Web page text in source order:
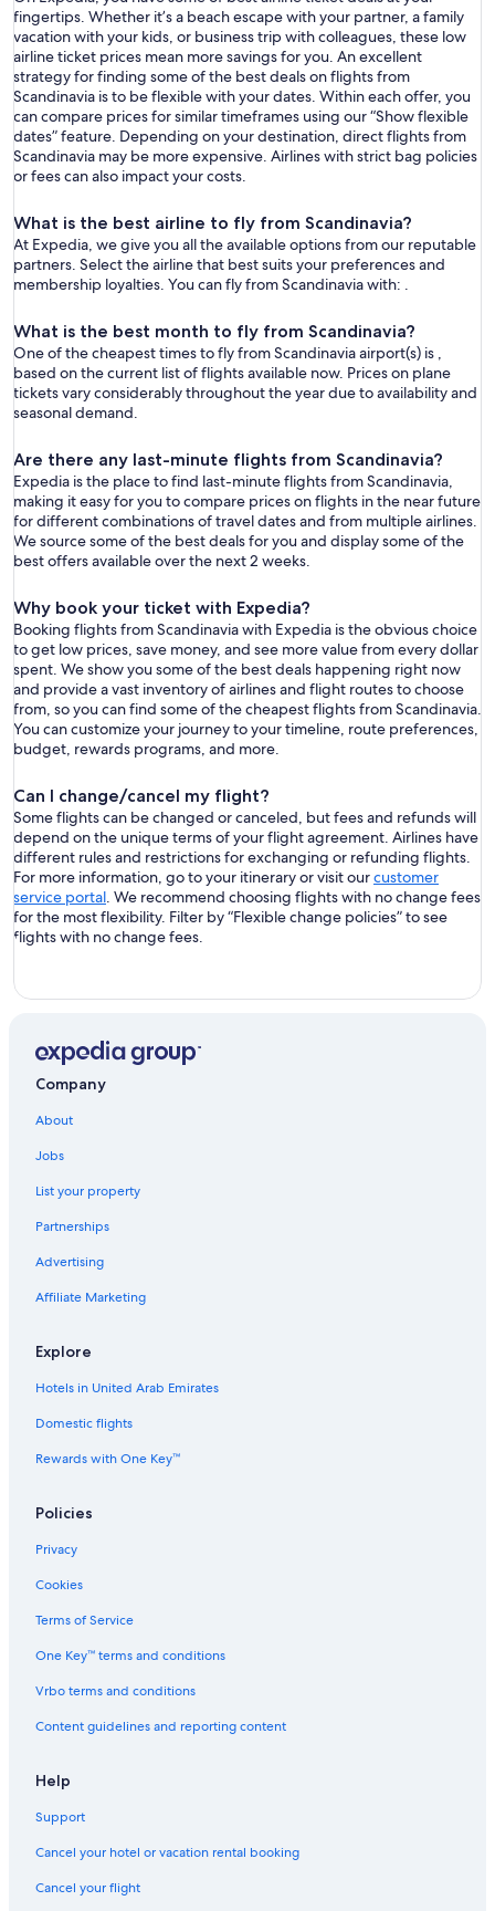
fingertips. Whether it’s a beach escape with your partner, a family
vacation with your kids, or business trip with colleagues, these low
airline ticket prices mean more savings for you. An excellent
strategy for finding some of the best deals on flights from
Scandinavia is to be flexible with your dates. Within each offer, you
can compare prices for similar timeframes using our “Show flexible
dates” feature. Depending on your destination, direct flights from
Scandinavia may be more expensive. Airlines with strict bag policies
or fees can also impact your costs.
What is the best airline to fly from Scandinavia?
At Expedia, we give you all the available options from our reputable
partners. Select the airline that best suits your preferences and
membership loyalties. You can fly from Scandinavia with: .
What is the best month to fly from Scandinavia?
One of the cheapest times to fly from Scandinavia airport(s) is ,
based on the current list of flights available now. Prices on plane
tickets vary considerably throughout the year due to availability and
seasonal demand.
Are there any last-minute flights from Scandinavia?
Expedia is the place to find last-minute flights from Scandinavia,
making it easy for you to compare prices on flights in the near future
for different combinations of travel dates and from multiple airlines.
We source some of the best deals for you and display some of the
best offers available over the next 2 weeks.
Why book your ticket with Expedia?
Booking flights from Scandinavia with Expedia is the obvious choice
to get low prices, save money, and see more value from every dollar
spent. We show you some of the best deals happening right now
and provide a vast inventory of airlines and flight routes to choose
from, so you can find some of the cheapest flights from Scandinavia.
You can customize your journey to your timeline, route preferences,
budget, rewards programs, and more.
Can I change/cancel my flight?
Some flights can be changed or canceled, but fees and refunds will
depend on the unique terms of your flight agreement. Airlines have
different rules and restrictions for exchanging or refunding flights.
For more information, go to your itinerary or visit ourcustomer
service portal. We recommend choosing flights with no change fees
for the most flexibility. Filter by “Flexible change policies” to see
flights with no change fees.
Company
About
Jobs
List your property
Partnerships
Advertising
Affiliate Marketing
Explore
Hotels in United Arab Emirates
Domestic flights
Rewards with One Key™
Policies
Privacy
Cookies
Terms of Service
One Key™ terms and conditions
Vrbo terms and conditions
Content guidelines and reporting content
Help
Support
Cancel your hotel or vacation rental booking
Cancel your flight